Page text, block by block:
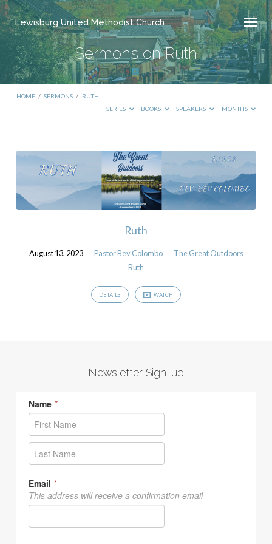
Lewisburg United Methodist Church
Sermons on Ruth
HOME / SERMONS / RUTH
SERIES
BOOKS SPEAKERS MONTHS
Sermons
Ruth
Ruth
August 13, 2023 Pastor Bev Colombo
The Great Outdoors
Ruth
DETAILS WATCH
Newsletter Sign-up